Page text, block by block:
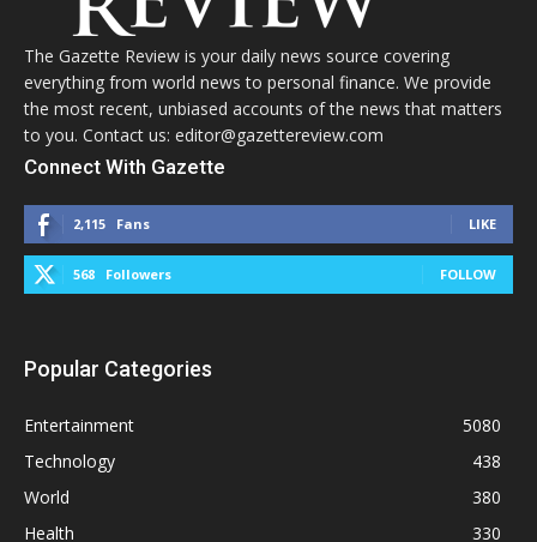
The Gazette Review is your daily news source covering
everything from world news to personal finance. We provide
the most recent, unbiased accounts of the news that matters
to you. Contact us: editor@gazettereview.com
Connect With Gazette
2,115 Fans LIKE
568 Followers FOLLOW
Popular Categories
Entertainment
5080
Technology
438
World
380
Health
330